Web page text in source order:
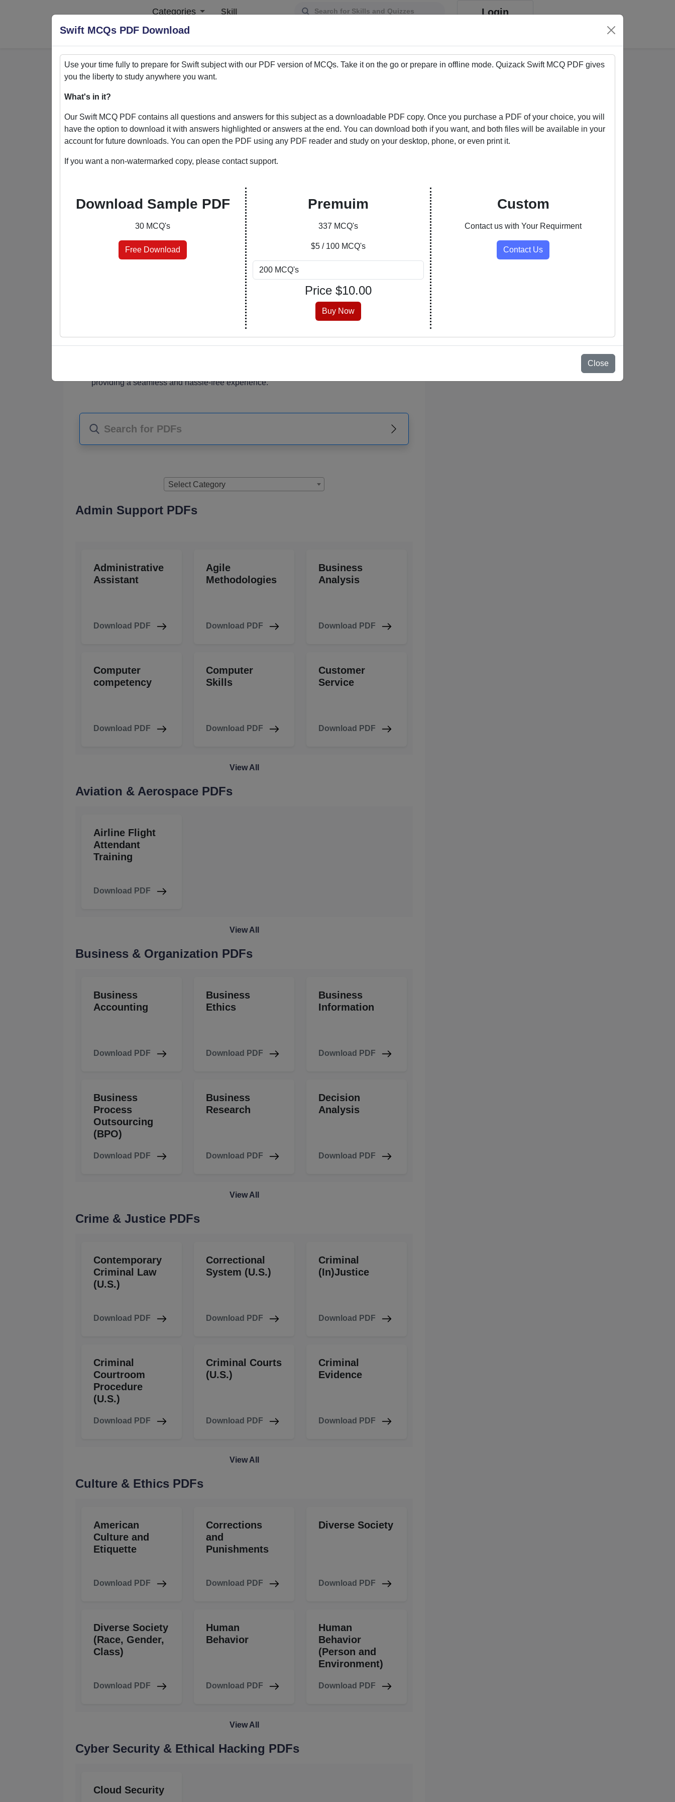
Categories
Skill
Login
>
PDFs
Welcome to Quizack's MCQ PDF Store, where learning meets convenience. Our curated
collection of PDFs featuring MCQ questions and answers empowers students and learners to
excel in various subjects. With the flexibility to choose between PDFs with answers marked or
answer keys at the end, you're in control of your learning journey. Explore, purchase, and
elevate your knowledge effortlessly.
Why Choose Our MCQ PDFs?
: Our PDF collection covers a wide array of subjects, catering to
students, job seekers, and knowledge enthusiasts.
: Each PDF is meticulously crafted, encompassing a range of
MCQ questions that challenge your understanding and critical thinking.
marked for quick reference, or select the version with an answer key at the end for self-
providing a seamless and hassle-free experience.
Select Category
Admin Support PDFs
Administrative
Assistant
Download PDF
Agile
Methodologies
Download PDF
Business
Analysis
Download PDF
Computer
competency
Download PDF
Computer
Skills
Download PDF
Customer
Service
Download PDF
View All
Aviation & Aerospace PDFs
Airline Flight
Attendant
Training
Download PDF
View All
Business & Organization PDFs
Business
Accounting
Download PDF
Business
Ethics
Download PDF
Business
Information
Download PDF
Business
Process
Outsourcing
(BPO)
Download PDF
Business
Research
Download PDF
Decision
Analysis
Download PDF
View All
Crime & Justice PDFs
Contemporary
Criminal Law
(U.S.)
Download PDF
Correctional
System (U.S.)
Download PDF
Criminal
(In)Justice
Download PDF
Criminal
Courtroom
Procedure
(U.S.)
Download PDF
Criminal Courts
(U.S.)
Download PDF
Criminal
Evidence
Download PDF
View All
Culture & Ethics PDFs
American
Culture and
Etiquette
Download PDF
Corrections
and
Punishments
Download PDF
Diverse Society
Download PDF
Diverse Society
(Race, Gender,
Class)
Download PDF
Human
Behavior
Download PDF
Human
Behavior
(Person and
Environment)
Download PDF
View All
Cyber Security & Ethical Hacking PDFs
Cloud Security
Swift MCQs PDF Download
Use your time fully to prepare for Swiftsubject with our PDF version of MCQs. Take it on the go or prepare in offline mode. Quizack Swift MCQ PDF gives
you the liberty to study anywhere you want.
What's in it?
Our Swift MCQ PDF contains all questions and answers for this subject as a downloadable PDF copy. Once you purchase a PDF of your choice, you will
have the option to download it with answers highlighted or answers at the end. You can download both if you want, and both files will be available in your
account for future downloads. You can open the PDF using any PDF reader and study on your desktop, phone, or even print it.
If you want a non-watermarked copy, please contact support.
Download Sample PDF
30 MCQ's
Free Download
Premuim
337 MCQ's
$5 / 100 MCQ's
Price $10.00
Buy Now
Custom
Contact us with Your Requirment
Contact Us
Close